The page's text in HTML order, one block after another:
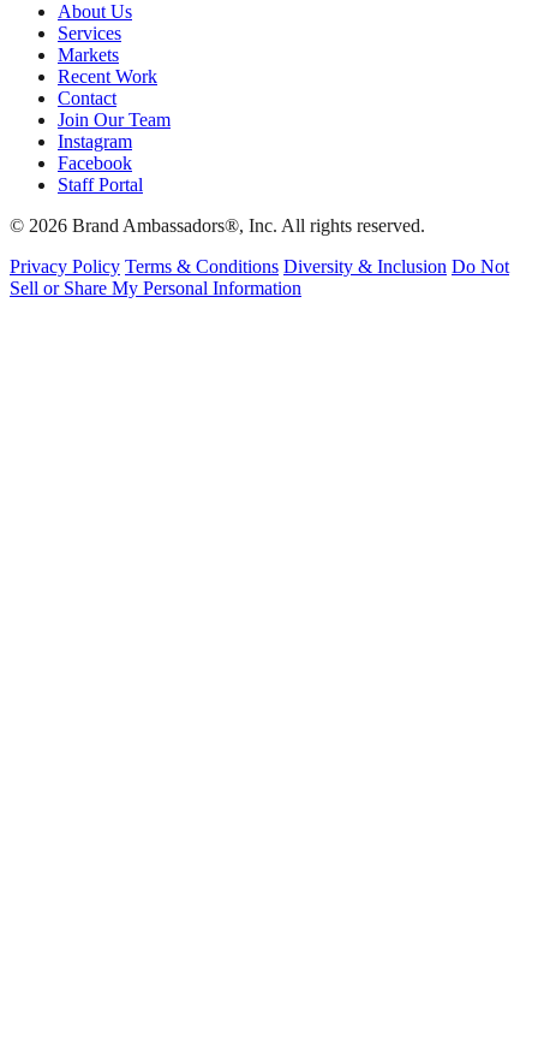
About Us
Services
Markets
Recent Work
Contact
Join Our Team
Instagram
Facebook
Staff Portal
© 2026 Brand Ambassadors®, Inc. All rights reserved.
Privacy Policy Terms & Conditions Diversity & Inclusion Do Not
Sell or Share My Personal Information